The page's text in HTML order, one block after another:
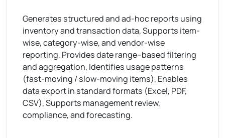
Generates structured and ad-hoc reports using
inventory and transaction data, Supports item-
wise, category-wise, and vendor-wise
reporting, Provides date range–based filtering
and aggregation, Identifies usage patterns
(fast-moving / slow-moving items), Enables
data export in standard formats (Excel, PDF,
CSV), Supports management review,
compliance, and forecasting.